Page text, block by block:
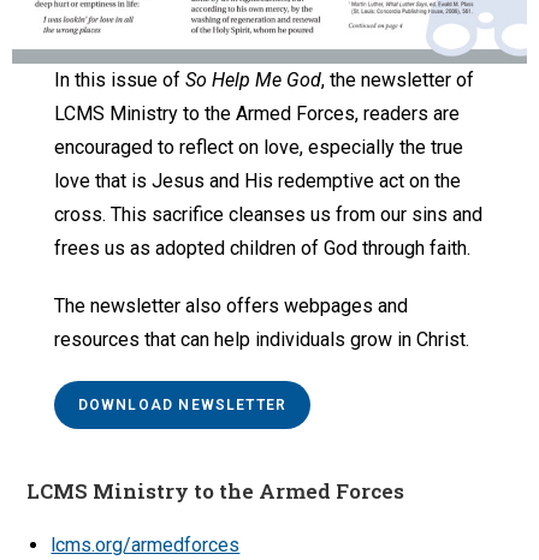
In this issue of So Help Me God, the newsletter of
LCMS Ministry to the Armed Forces, readers are
encouraged to reflect on love, especially the true
love that is Jesus and His redemptive act on the
cross. This sacrifice cleanses us from our sins and
frees us as adopted children of God through faith.
The newsletter also offers webpages and
resources that can help individuals grow in Christ.
DOWNLOAD NEWSLETTER
LCMS Ministry to the Armed Forces
lcms.org/armedforces